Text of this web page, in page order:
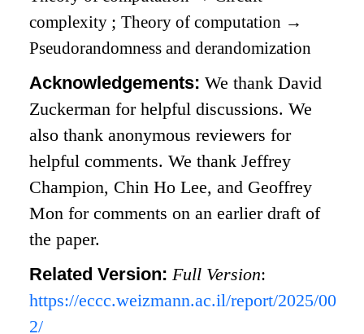
complexity ;Theory of computation →
Pseudorandomness and derandomization
Acknowledgements:We thank David
Zuckerman for helpful discussions. We
also thank anonymous reviewers for
helpful comments. We thank Jeffrey
Champion, Chin Ho Lee, and Geoffrey
Mon for comments on an earlier draft of
the paper.
Related Version:Full Version:
https://eccc.weizmann.ac.il/report/2025/00
2/